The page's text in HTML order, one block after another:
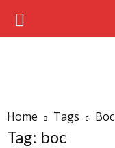
Home Tags Boc
Tag: boc